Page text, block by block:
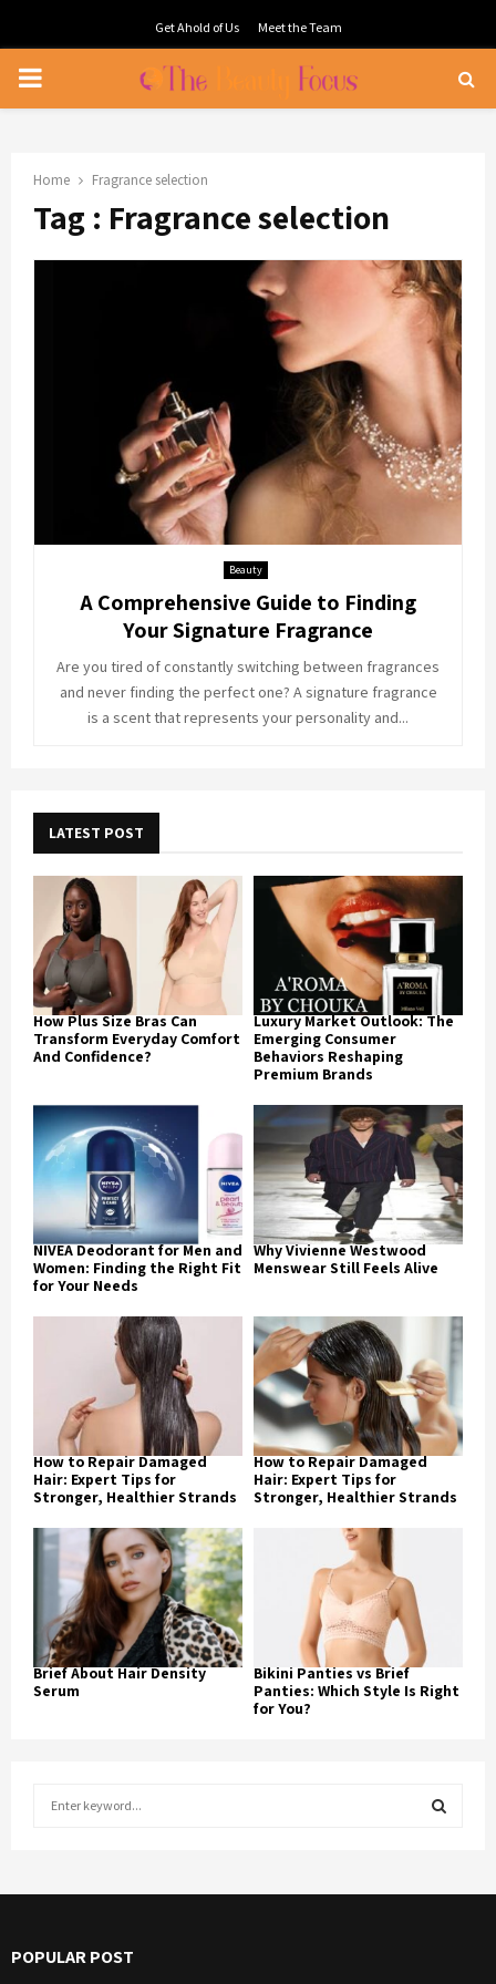
Get Ahold of Us Meet the Team
PRIMARY
Home Fragrance selection
Tag : Fragrance selection
Beauty
A Comprehensive Guide to Finding
Your Signature Fragrance
Are you tired of constantly switching between fragrances
and never finding the perfect one? A signature fragrance
is a scent that represents your personality and...
LATEST POST
How Plus Size Bras Can
Transform Everyday Comfort
And Confidence?
Luxury Market Outlook: The
Emerging Consumer
Behaviors Reshaping
Premium Brands
NIVEA Deodorant for Men and
Women: Finding the Right Fit
for Your Needs
Why Vivienne Westwood
Menswear Still Feels Alive
How to Repair Damaged
Hair: Expert Tips for
Stronger, Healthier Strands
How to Repair Damaged
Hair: Expert Tips for
Stronger, Healthier Strands
Brief About Hair Density
Serum
Bikini Panties vs Brief
Panties: Which Style Is Right
for You?
o
E
POPULAR POST